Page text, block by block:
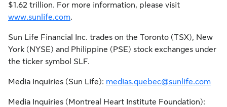
$1.62 trillion. For more information, please visit
www.sunlife.com.
Sun Life Financial Inc. trades on the Toronto (TSX), New
York (NYSE) and Philippine (PSE) stock exchanges under
the ticker symbol SLF.
Media Inquiries (Sun Life): medias.quebec@sunlife.com
Media Inquiries (Montreal Heart Institute Foundation):